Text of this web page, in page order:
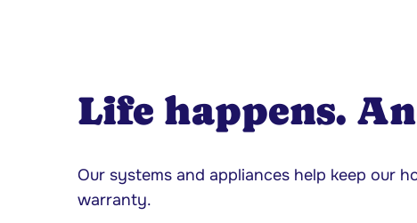
Life happens.
Our systems and appliances help keep our
warranty.